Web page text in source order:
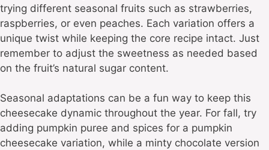
trying different seasonal fruits such as strawberries,
raspberries, or even peaches. Each variation offers a
unique twist while keeping the core recipe intact. Just
remember to adjust the sweetness as needed based
on the fruit’s natural sugar content.
Seasonal adaptations can be a fun way to keep this
cheesecake dynamic throughout the year. For fall, try
adding pumpkin puree and spices for a pumpkin
cheesecake variation, while a minty chocolate version